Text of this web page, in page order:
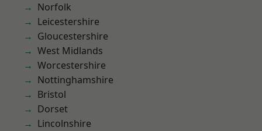
Norfolk
Leicestershire
Gloucestershire
West Midlands
Worcestershire
Nottinghamshire
Bristol
Dorset
Lincolnshire